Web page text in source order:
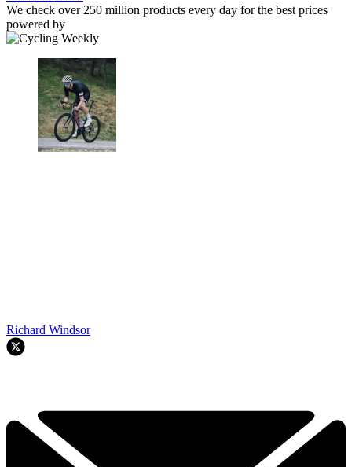
We check over 250 million products every day for the best prices
powered by
Richard Windsor